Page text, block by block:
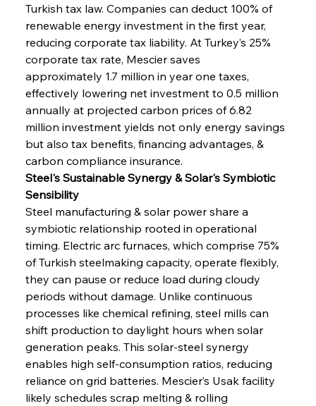
Turkish tax law. Companies can deduct 100% of
renewable energy investment in the first year,
reducing corporate tax liability. At Turkey’s 25%
corporate tax rate, Mescier saves
approximately 1.7 million in year one taxes,
effectively lowering net investment to 0.5 million
annually at projected carbon prices of 6.82
million investment yields not only energy savings
but also tax benefits, financing advantages, &
carbon compliance insurance.
Steel's Sustainable Synergy & Solar's Symbiotic
Sensibility
Steel manufacturing & solar power share a
symbiotic relationship rooted in operational
timing. Electric arc furnaces, which comprise 75%
of Turkish steelmaking capacity, operate flexibly,
they can pause or reduce load during cloudy
periods without damage. Unlike continuous
processes like chemical refining, steel mills can
shift production to daylight hours when solar
generation peaks. This solar-steel synergy
enables high self-consumption ratios, reducing
reliance on grid batteries. Mescier’s Usak facility
likely schedules scrap melting & rolling